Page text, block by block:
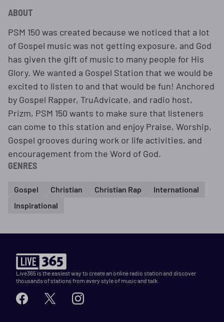
ABOUT
PSM 150 was created because we noticed that a lot
of Gospel music was not getting exposure, and God
has given the gift of music to many people for His
Glory. We wanted a Gospel Station that we would be
excited to listen to and that would be fun! Anchored
by Gospel Rapper, TruAdvicate, and radio host,
Prizm, PSM 150 wants to make sure that listeners
can come to this station and enjoy Praise, Worship,
Gospel grooves during work or life activities, and
encouragement from the Word of God.
GENRES
Gospel Christian Christian Rap
International
Inspirational
Live365 is the easiest way to create an online radio station and discover
thousands of stations from every style of music and talk.